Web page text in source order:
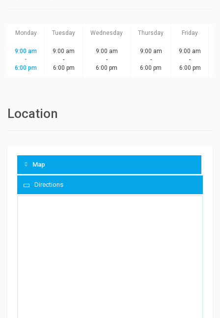
Monday Tuesday Wednesday Thursday Friday
9:00 am
-
6:00 pm
9:00 am
-
6:00 pm
9:00 am
-
6:00 pm
9:00 am
-
6:00 pm
9:00 am
-
6:00 pm
Location
Map
Directions